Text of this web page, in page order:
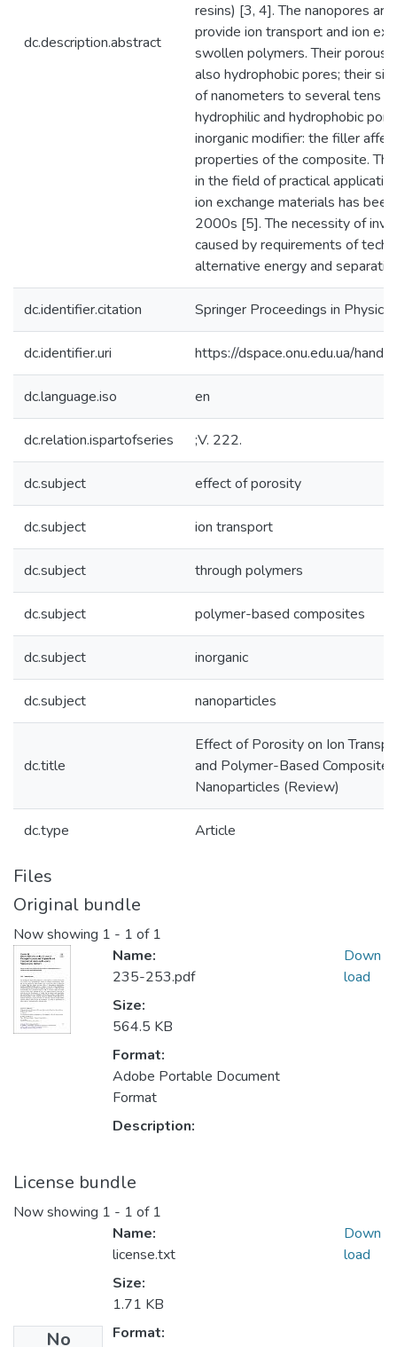
dc.description.abstract
resins) [3, 4]. The nanopores
provide ion transport and ion
swollen polymers. Their porous
also hydrophobic pores; their
of nanometers to several tens
hydrophilic and hydrophobic
inorganic modifier: the filler
properties of the composite.
in the field of practical
ion exchange materials has
2000s [5]. The necessity of
caused by requirements of
alternative energy and
dc.identifier.citation Springer Proceedings in Physics
dc.identifier.uri https://dspace.onu.edu.ua/
dc.language.iso en
dc.relation.ispartofseries ;V. 222.
dc.subject effect of porosity
dc.subject ion transport
dc.subject through polymers
dc.subject polymer-based composites
dc.subject inorganic
dc.subject nanoparticles
dc.title
Effect of Porosity on Ion
and Polymer-Based
Nanoparticles (Review)
dc.type Article
Files
Original bundle
Now showing 1 - 1 of 1
Name:
235-253.pdf
Size:
564.5 KB
Format:
Adobe Portable Document
Format
Description:
Down
load
License bundle
Now showing 1 - 1 of 1
No
Name:
license.txt
Size:
1.71 KB
Format:
Down
load